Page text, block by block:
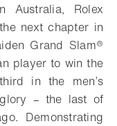
Rolex
next chapter in
Grand Slam®
player to win the
in the men’s
– the last of
Demonstrating